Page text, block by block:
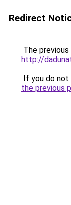
Redirect
The
http://
If you do
the previous